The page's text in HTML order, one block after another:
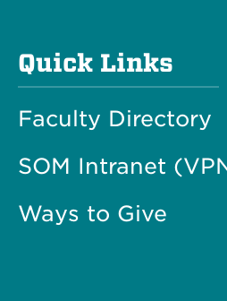
Quick Links
Faculty Directory
SOM Intranet
Ways to Give